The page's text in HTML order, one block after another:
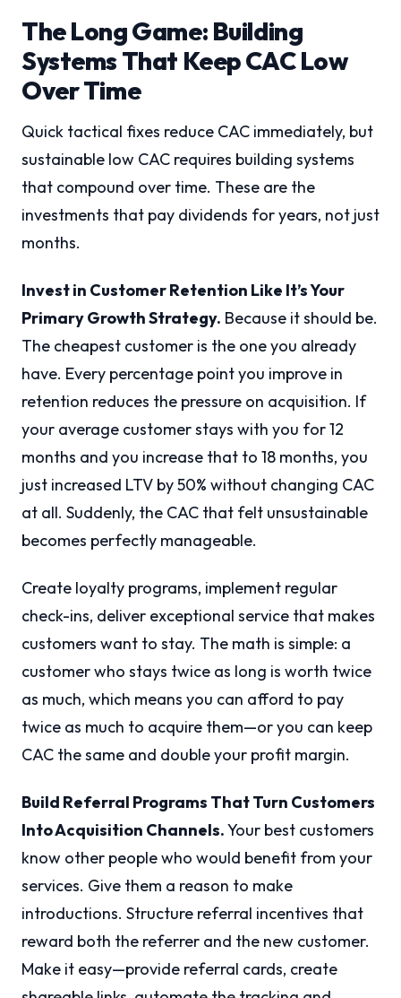
The Long Game: Building
Systems That Keep CAC Low
Over Time
Quick tactical fixes reduce CAC immediately, but
sustainable low CAC requires building systems
that compound over time. These are the
investments that pay dividends for years, not just
months.
Invest in Customer Retention Like It’s Your
Primary Growth Strategy. Because it should be.
The cheapest customer is the one you already
have. Every percentage point you improve in
retention reduces the pressure on acquisition. If
your average customer stays with you for 12
months and you increase that to 18 months, you
just increased LTV by 50% without changing CAC
at all. Suddenly, the CAC that felt unsustainable
becomes perfectly manageable.
Create loyalty programs, implement regular
check-ins, deliver exceptional service that makes
customers want to stay. The math is simple: a
customer who stays twice as long is worth twice
as much, which means you can afford to pay
twice as much to acquire them—or you can keep
CAC the same and double your profit margin.
Build Referral Programs That Turn Customers
Into Acquisition Channels.Your best customers
know other people who would benefit from your
services. Give them a reason to make
introductions. Structure referral incentives that
reward both the referrer and the new customer.
Make it easy—provide referral cards, create